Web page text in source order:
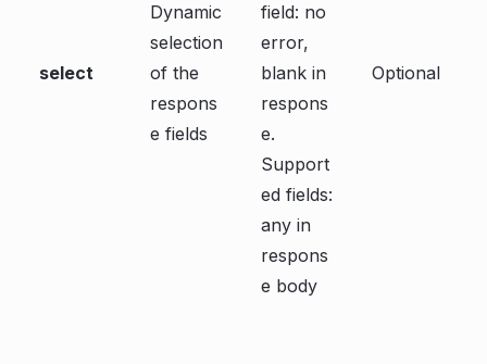
select
Dynamic
selection
of the
respons
e fields
field: no
error,
blank in
respons
e.
Support
ed fields:
any in
respons
e body
Optional